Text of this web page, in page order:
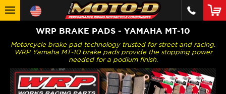
WRP BRAKE PADS - YAMAHA MT-10
Motorcycle brake pad technology trusted for street and racing.
WRP Yamaha MT-10 brake pads provide the stopping power
needed for a podium finish.